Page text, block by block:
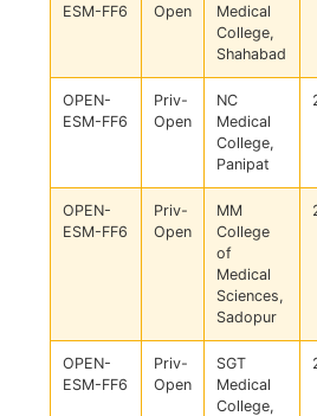
ESM-FF6
Open
Medical
College,
Shahabad
OPEN-
ESM-FF6
Priv-
Open
NC
Medical
College,
Panipat
OPEN-
ESM-FF6
Priv-
Open
MM
College
of
Medical
Sciences,
Sadopur
OPEN-
ESM-FF6
Priv-
Open
SGT
Medical
College,